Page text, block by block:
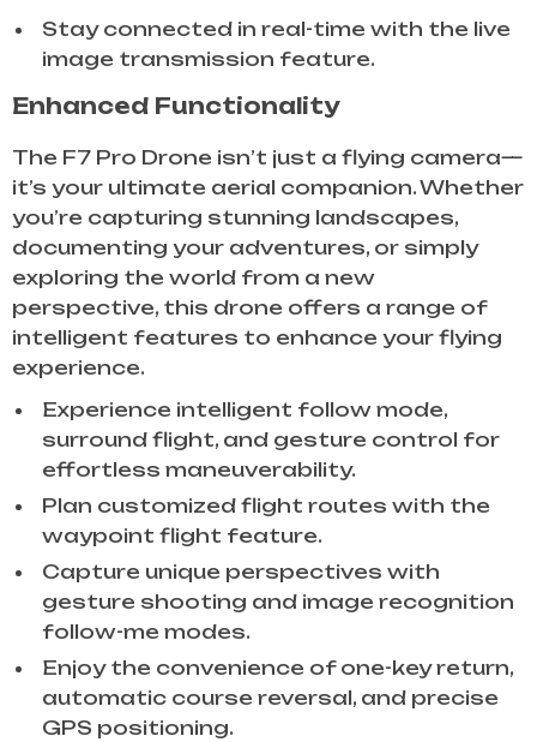
Stay connected in real-time with the live
image transmission feature.
Enhanced Functionality
The F7 Pro Drone isn’t just a flying camera—
it’s your ultimate aerial companion. Whether
you’re capturing stunning landscapes,
documenting your adventures, or simply
exploring the world from a new
perspective, this drone offers a range of
intelligent features to enhance your flying
experience.
Experience intelligent follow mode,
surround flight, and gesture control for
effortless maneuverability.
Plan customized flight routes with the
waypoint flight feature.
Capture unique perspectives with
gesture shooting and image recognition
follow-me modes.
Enjoy the convenience of one-key return,
automatic course reversal, and precise
GPS positioning.